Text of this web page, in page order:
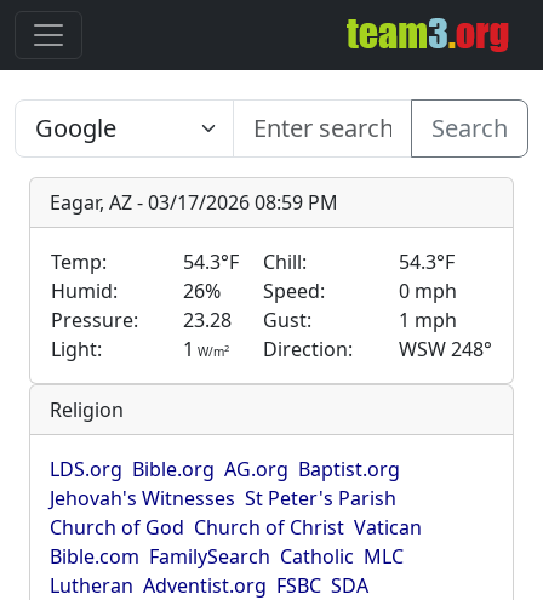
Search
Eagar, AZ - 03/17/2026 08:59 PM
Temp: 54.3°F Chill:
54.3°F
Humid:
26% Speed:
0 mph
Pressure:
23.28 Gust:
1 mph
Light:
1 W/m2 Direction: WSW 248°
Religion
LDS.org Bible.org AG.org Baptist.org
Jehovah's Witnesses St Peter's Parish
Church of God Church of Christ Vatican
Bible.com FamilySearch Catholic MLC
Lutheran Adventist.org FSBC SDA